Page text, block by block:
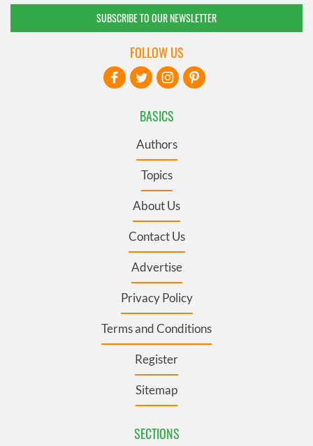
SUBSCRIBE TO OUR NEWSLETTER
BASICS
Authors
Topics
About Us
Contact Us
Advertise
Privacy Policy
Terms and Conditions
Register
Sitemap
SECTIONS
FOLLOW US